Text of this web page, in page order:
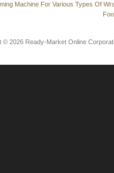
Machine For Various Types Of
© 2026 Ready-Market Online